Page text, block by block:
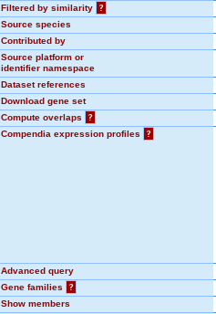
Filtered by similarity
?
Source species
Contributed by
Source platform or
identifier namespace
Dataset references
Download gene set
Compute overlaps
?
Compendia expression profiles
?
Advanced query
Gene families
?
Show members